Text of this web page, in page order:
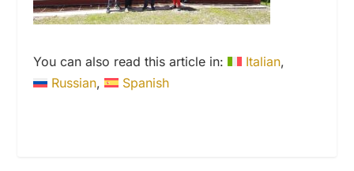
You can also read this article in:
Italian
Russian
Spanish